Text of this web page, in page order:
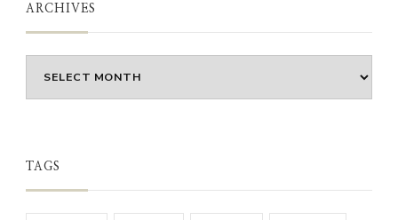
ARCHIVES
TAGS